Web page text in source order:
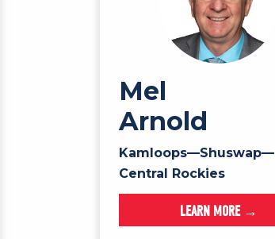
Mel
Arnold
Kamloops—Shuswap—
Central Rockies
LEARN MORE →